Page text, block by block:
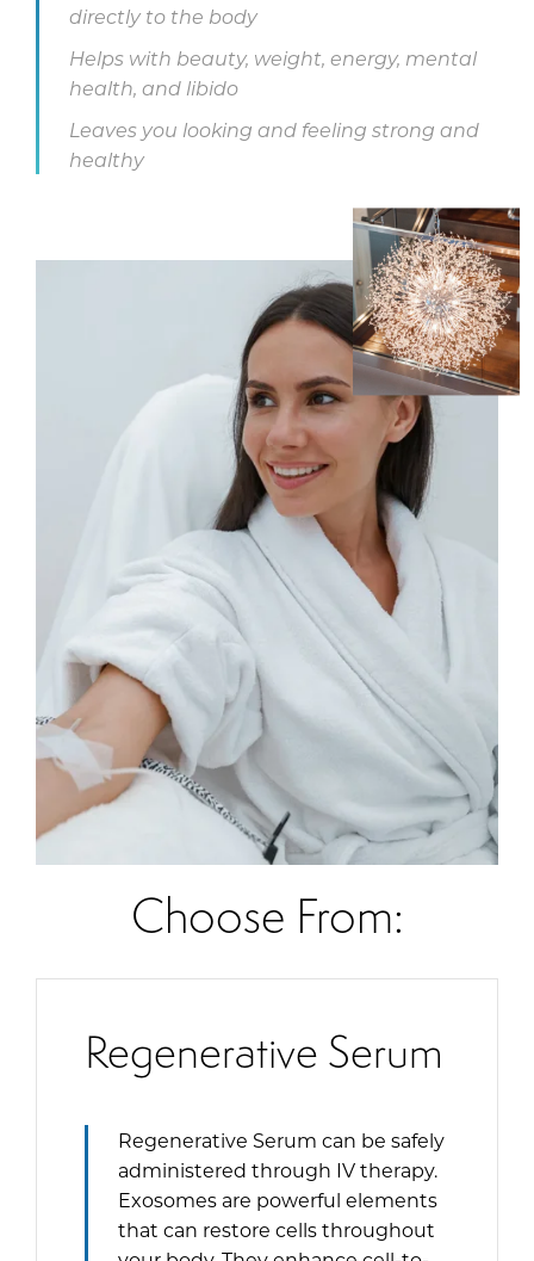
directly to the body
Helps with beauty, weight, energy, mental
health, and libido
Leaves you looking and feeling strong and
healthy
Choose From:
Regenerative Serum
Regenerative Serum can be safely
administered through IV therapy.
Exosomes are powerful elements
that can restore cells throughout